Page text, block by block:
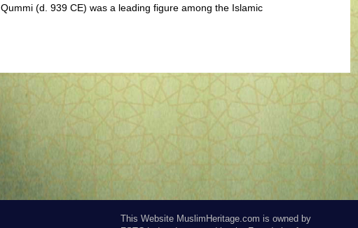
(d. 939 CE) was a leading figure among the Islamic
This Website MuslimHeritage.com is owned by